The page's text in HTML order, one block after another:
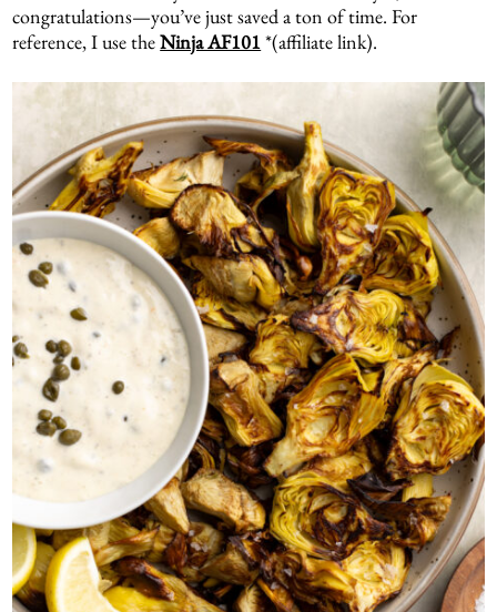
congratulations—you’ve just saved a ton of time. For
reference, I use theNinja AF101*(affiliate link).